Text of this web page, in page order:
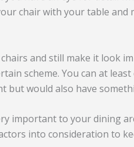
chair with your table
and still make it look
scheme. You can at
but would also have
important to your dining
into consideration to